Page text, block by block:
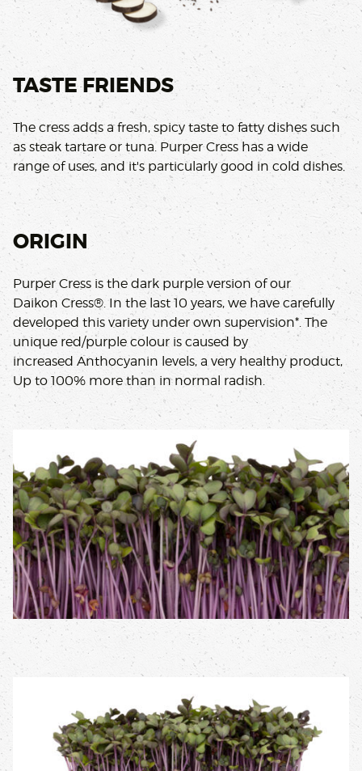
TASTE FRIENDS
The cress adds a fresh, spicy taste to fatty dishes such
as steak tartare or tuna. Purper Cress has a wide
range of uses, and it's particularly good in cold dishes.
ORIGIN
Purper Cress is the dark purple version of our
Daikon Cress®. In the last 10 years, we have carefully
developed this variety under own supervision*. The
unique red/purple colour is caused by
increased Anthocyanin levels, a very healthy product,
Up to 100% more than in normal radish.